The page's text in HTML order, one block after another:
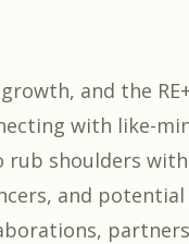
and the
with like-
rub shoulders
and potential